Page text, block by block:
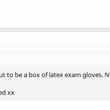
to be a box of latex exam
xx